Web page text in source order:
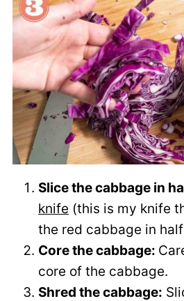
Slice the cabbage in
knife (this is my knife
the red cabbage in
Core the cabbage:
core of the cabbage.
Shred the cabbage: